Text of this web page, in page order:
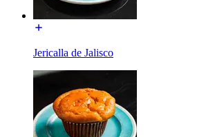
Jericalla de Jalisco